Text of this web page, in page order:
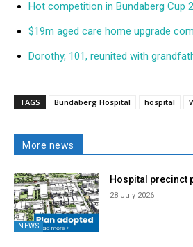
Hot competition in Bundaberg Cup
$19m aged care home upgrade
Dorothy, 101, reunited with
TAGS Bundaberg Hospital hospital
More news
NEWS
Hospital precinct
28 July 2026